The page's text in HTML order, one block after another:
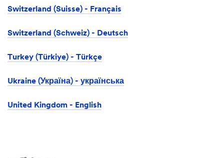
Switzerland (Suisse) - Français
Switzerland (Schweiz) - Deutsch
Turkey (Türkiye) - Türkçe
Ukraine (Україна) - українська
United Kingdom - English